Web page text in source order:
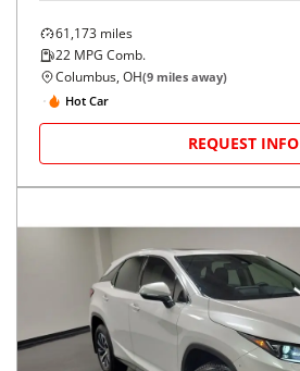
61,173 miles
22 MPG Comb.
Columbus, OH(9 miles away)
Hot Car
REQUEST INFO